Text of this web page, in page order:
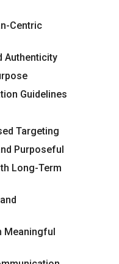
Centric
Authenticity
Guidelines
Targeting
Purposeful
Long-Term
Meaningful